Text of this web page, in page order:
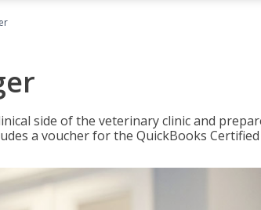
side of the veterinary clinic and
a voucher for the QuickBooks